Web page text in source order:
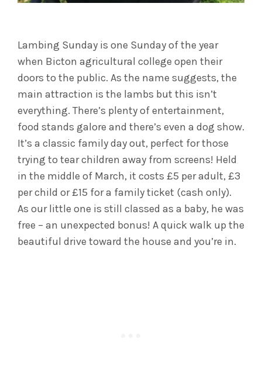
Lambing Sunday is one Sunday of the year
when Bicton agricultural college open their
doors to the public. As the name suggests, the
main attraction is the lambs but this isn’t
everything. There’s plenty of entertainment,
food stands galore and there’s even a dog show.
It’s a classic family day out, perfect for those
trying to tear children away from screens! Held
in the middle of March, it costs £5 per adult, £3
per child or £15 for a family ticket (cash only).
As our little one is still classed as a baby, he was
free – an unexpected bonus! A quick walk up the
beautiful drive toward the house and you’re in.